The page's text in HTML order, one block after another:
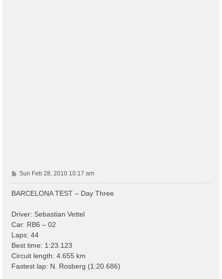
P
o
s
Sun Feb 28, 2010 10:17 am
BARCELONA TEST – Day Three
Driver: Sebastian Vettel
Car: RB6 – 02
Laps: 44
Best time: 1:23.123
Circuit length: 4.655 km
Fastest lap: N. Rosberg (1:20.686)